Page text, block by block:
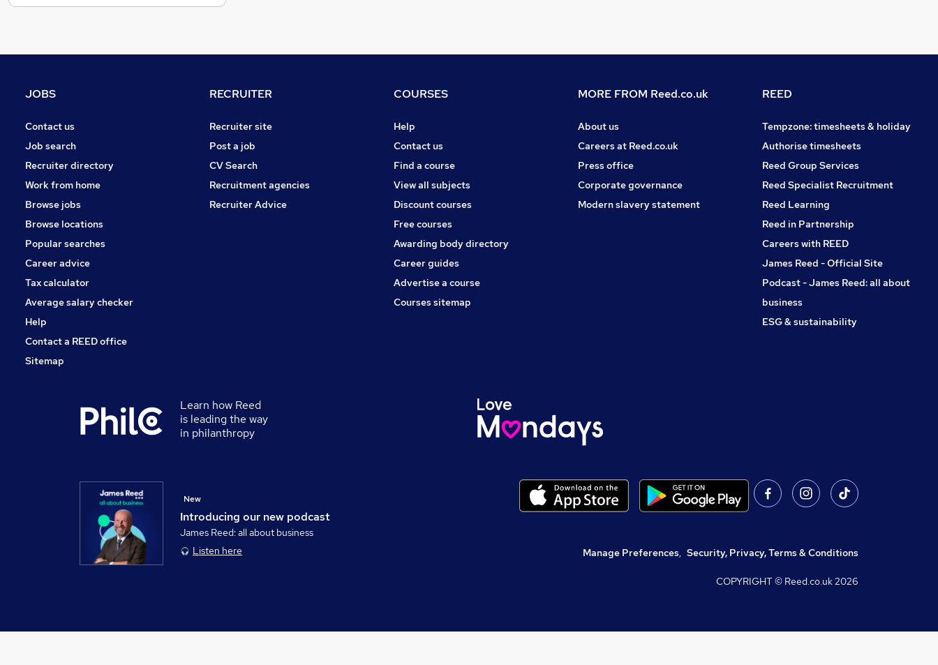
Energy
Training
Graduate Training & Internships
Security & Safety
Apprenticeships
Charity & Voluntary
JOBS
Contact us
Job search
Recruiter directory
Work from home
Browse jobs
Browse locations
Popular searches
Career advice
Tax calculator
Average salary checker
Help
Contact a REED office
Sitemap
RECRUITER
Recruiter site
Post a job
CV Search
Recruitment agencies
Recruiter Advice
COURSES
Help
Contact us
Find a course
View all subjects
Discount courses
Free courses
Awarding body directory
Career guides
Advertise a course
Courses sitemap
MORE FROM Reed.co.uk
About us
Careers at Reed.co.uk
Press office
Corporate governance
Modern slavery statement
REED
Tempzone: timesheets & holiday
Authorise timesheets
Reed Group Services
Reed Specialist Recruitment
Reed Learning
Reed in Partnership
Careers with REED
James Reed - Official Site
Podcast - James Reed: all about
business
ESG & sustainability
Learn how Reed
is leading the way
in philanthropy
Introducing our new podcast
New
James Reed: all about business
Listen here
Manage Preferences, Security, Privacy, Terms & Conditions
COPYRIGHT © Reed.co.uk2026